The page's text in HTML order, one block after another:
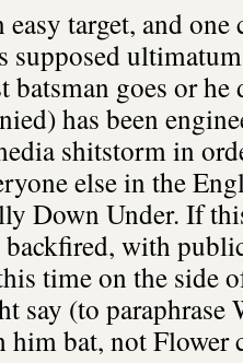
easy target, and
supposed
batsman goes or
has been
shitstorm in
else in the
Down Under. If
backfired, with
time on the side
say (to paraphrase
him bat, not Flower